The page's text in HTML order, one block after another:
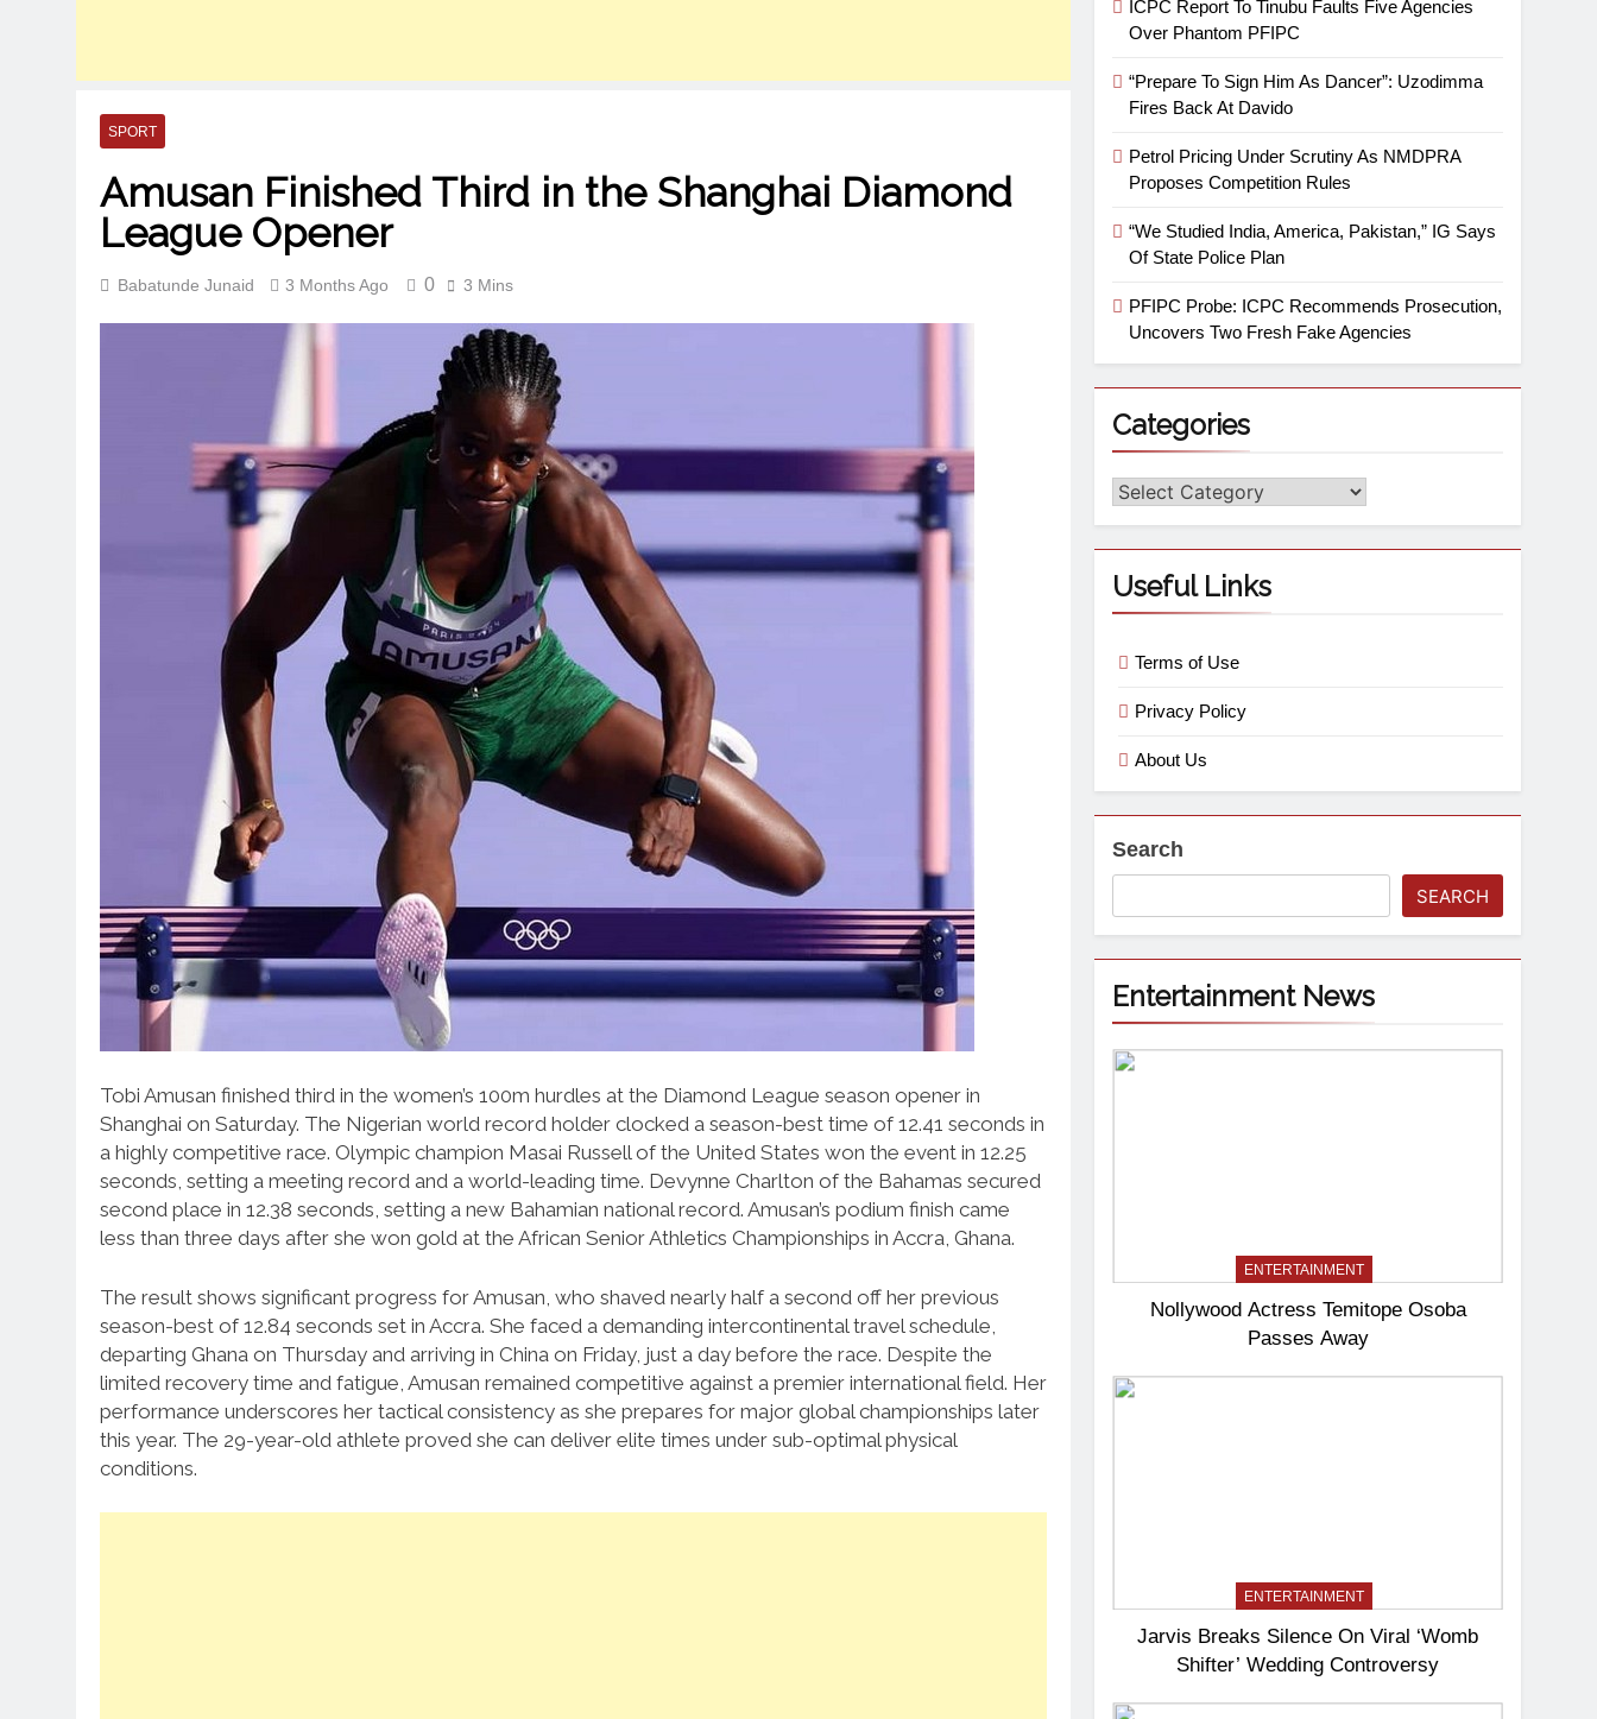
SPORT
Amusan Finished Third in the Shanghai Diamond
League Opener
Babatunde Junaid 3 Months Ago 0 3 Mins
Tobi Amusan finished third in the women’s 100m hurdles at the Diamond League season opener in
Shanghai on Saturday. The Nigerian world record holder clocked a season-best time of 12.41 seconds in
a highly competitive race. Olympic champion Masai Russell of the United States won the event in 12.25
seconds, setting a meeting record and a world-leading time. Devynne Charlton of the Bahamas secured
second place in 12.38 seconds, setting a new Bahamian national record. Amusan’s podium finish came
less than three days after she won gold at the African Senior Athletics Championships in Accra, Ghana.
The result shows significant progress for Amusan, who shaved nearly half a second off her previous
season-best of 12.84 seconds set in Accra. She faced a demanding intercontinental travel schedule,
departing Ghana on Thursday and arriving in China on Friday, just a day before the race. Despite the
limited recovery time and fatigue, Amusan remained competitive against a premier international field. Her
performance underscores her tactical consistency as she prepares for major global championships later
this year. The 29-year-old athlete proved she can deliver elite times under sub-optimal physical
conditions.
ICPC Report To Tinubu Faults Five Agencies
Over Phantom PFIPC
“Prepare To Sign Him As Dancer”: Uzodimma
Fires Back At Davido
Petrol Pricing Under Scrutiny As NMDPRA
Proposes Competition Rules
“We Studied India, America, Pakistan,” IG Says
Of State Police Plan
PFIPC Probe: ICPC Recommends Prosecution,
Uncovers Two Fresh Fake Agencies
Categories
Useful Links
Terms of Use
Privacy Policy
About Us
Search
SEARCH
Entertainment News
ENTERTAINMENT
Nollywood Actress Temitope Osoba
Passes Away
ENTERTAINMENT
Jarvis Breaks Silence On Viral ‘Womb
Shifter’ Wedding Controversy